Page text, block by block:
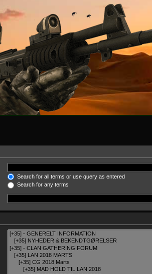
Search for all terms or use query as entered
Search for any terms